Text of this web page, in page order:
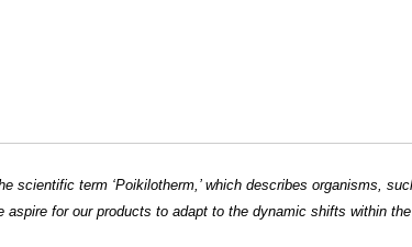
scientific term ‘Poikilotherm,’ which describes organisms,
for our products to adapt to the dynamic shifts within